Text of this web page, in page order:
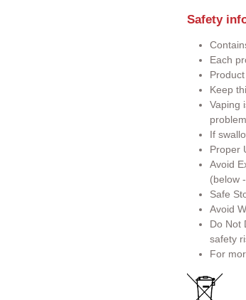
Safety
Each
Keep
Vaping
If
Proper
Avoid
(below
Safe
Avoid
Do Not
safety
For